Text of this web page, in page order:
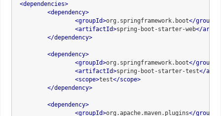
<dependencies>
<dependency>
<groupId>org.springframework.boot</groupId
<artifactId>spring-boot-starter-web</
</dependency>
<dependency>
<groupId>org.springframework.boot</groupId
<artifactId>spring-boot-starter-test</
<scope>test</scope>
</dependency>
<dependency>
<groupId>org.apache.maven.plugins</groupId